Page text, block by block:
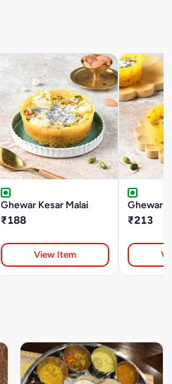
Ghewar Kesar Malai
₹188
View Item
Ghewar
₹213